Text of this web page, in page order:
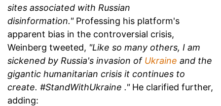
sites associated with Russian
disinformation." Professing his platform's
apparent bias in the controversial crisis,
Weinberg tweeted, "Like so many others, I am
sickened by Russia's invasion of Ukraine and the
gigantic humanitarian crisis it continues to
create. #StandWithUkraine ."He clarified further,
adding: